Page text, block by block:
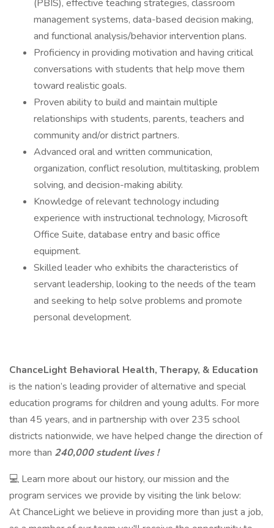
(PBIS), effective teaching strategies, classroom
management systems, data-based decision making,
and functional analysis/behavior intervention plans.
Proficiency in providing motivation and having critical
conversations with students that help move them
toward realistic goals.
Proven ability to build and maintain multiple
relationships with students, parents, teachers and
community and/or district partners.
Advanced oral and written communication,
organization, conflict resolution, multitasking, problem
solving, and decision-making ability.
Knowledge of relevant technology including
experience with instructional technology, Microsoft
Office Suite, database entry and basic office
equipment.
Skilled leader who exhibits the characteristics of
servant leadership, looking to the needs of the team
and seeking to help solve problems and promote
personal development.
ChanceLight Behavioral Health, Therapy, & Education
is the nation’s leading provider of alternative and special
education programs for children and young adults. For more
than 45 years, and in partnership with over 235 school
districts nationwide, we have helped change the direction of
more than 240,000 student lives !
💻 Learn more about our history, our mission and the
program services we provide by visiting the link below:
At ChanceLight we believe in providing more than just a job,